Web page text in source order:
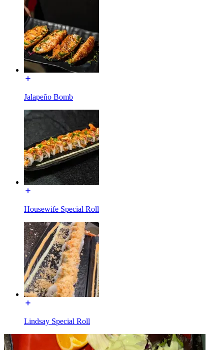
Jalapeño Bomb
Housewife Special Roll
Lindsay Special Roll